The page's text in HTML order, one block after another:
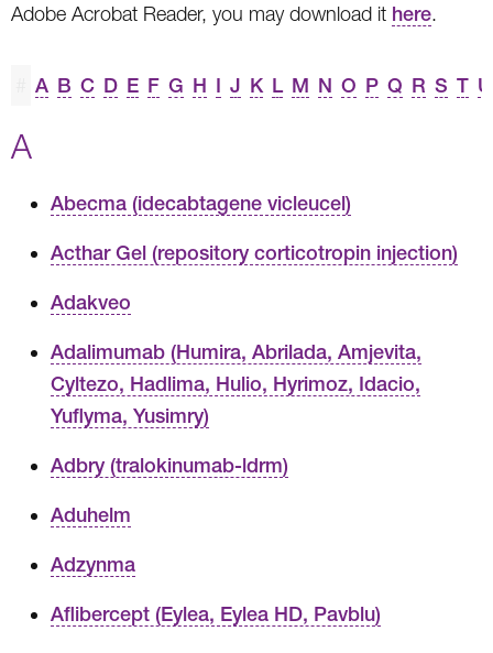
Adobe Acrobat Reader, you may download it here.
A B C D E F G H I J K L M N O P Q R S T U
A
Abecma (idecabtagene vicleucel)
Acthar Gel (repository corticotropin injection)
Adakveo
Adalimumab (Humira, Abrilada, Amjevita,
Cyltezo, Hadlima, Hulio, Hyrimoz, Idacio,
Yuflyma, Yusimry)
Adbry (tralokinumab-ldrm)
Aduhelm
Adzynma
Aflibercept (Eylea, Eylea HD, Pavblu)